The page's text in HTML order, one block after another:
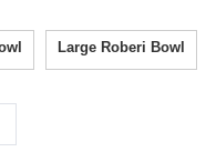
Large Roberi Bowl